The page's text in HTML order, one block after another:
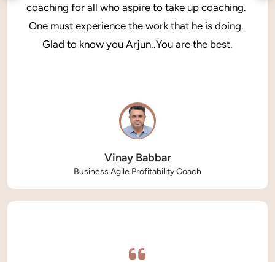
coaching for all who aspire to take up coaching.
One must experience the work that he is doing.
Glad to know you Arjun..You are the best.
Vinay Babbar
Business Agile Profitability Coach